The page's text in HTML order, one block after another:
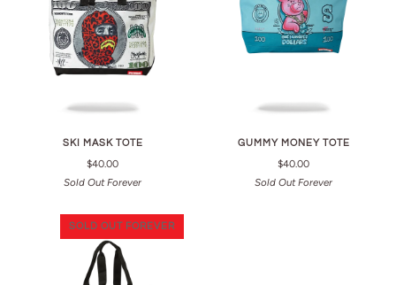
SKI MASK TOTE
$40.00
Sold Out Forever
GUMMY MONEY TOTE
$40.00
Sold Out Forever
SOLD OUT FOREVER